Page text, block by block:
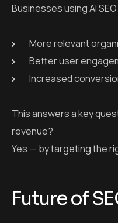
Businesses using AI
More relevant
Better user
Increased
This answers a key
revenue?
Yes — by targeting the
Future of